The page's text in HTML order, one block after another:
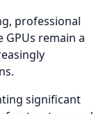
professional
remain a
significant